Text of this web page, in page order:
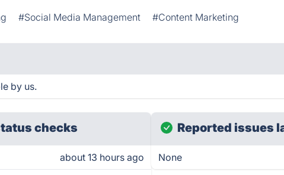
#Social Media Management #Content Marketing
by us.
checks
about 13 hours ago
Reported issues
None